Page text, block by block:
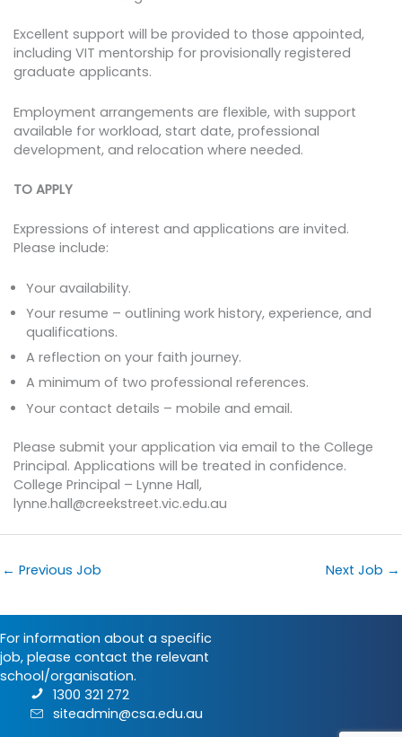
Excellent support will be provided to those appointed,
including VIT mentorship for provisionally registered
graduate applicants.
Employment arrangements are flexible, with support
available for workload, start date, professional
development, and relocation where needed.
TO APPLY
Expressions of interest and applications are invited.
Please include:
Your availability.
Your resume – outlining work history, experience, and
qualifications.
A reflection on your faith journey.
A minimum of two professional references.
Your contact details – mobile and email.
Please submit your application via email to the College
Principal. Applications will be treated in confidence.
College Principal – Lynne Hall,
lynne.hall@creekstreet.vic.edu.au
← Previous Job Next Job →
For information about a specific
job, please contact the relevant
school/organisation.
1300 321 272
siteadmin@csa.edu.au